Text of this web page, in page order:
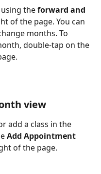
the forward and
of the page. You can
months. To
double-tap on the
view
add a class in the
Add Appointment
of the page.